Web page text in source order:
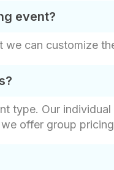
event?
can customize
type. Our
offer group